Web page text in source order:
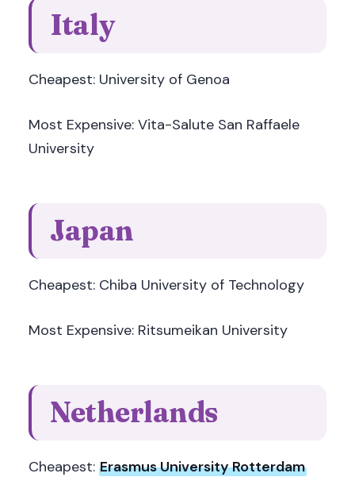
Italy
Cheapest: University of Genoa
Most Expensive: Vita-Salute San Raffaele
University
Japan
Cheapest: Chiba University of Technology
Most Expensive: Ritsumeikan University
Netherlands
Cheapest: Erasmus University Rotterdam